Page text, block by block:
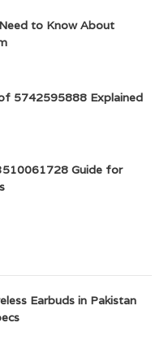
to Know About
5742595888 Explained
Guide for
Earbuds in Pakistan